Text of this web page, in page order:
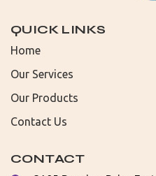
QUICK LINKS
Home
Our Services
Our Products
Contact Us
CONTACT